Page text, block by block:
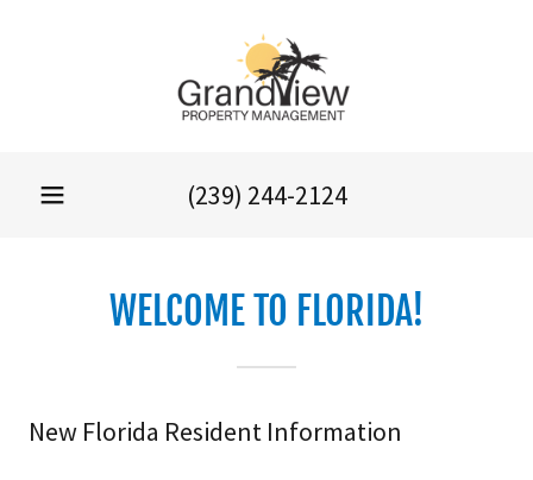
(239) 244-2124
WELCOME TO FLORIDA!
New Florida Resident Information